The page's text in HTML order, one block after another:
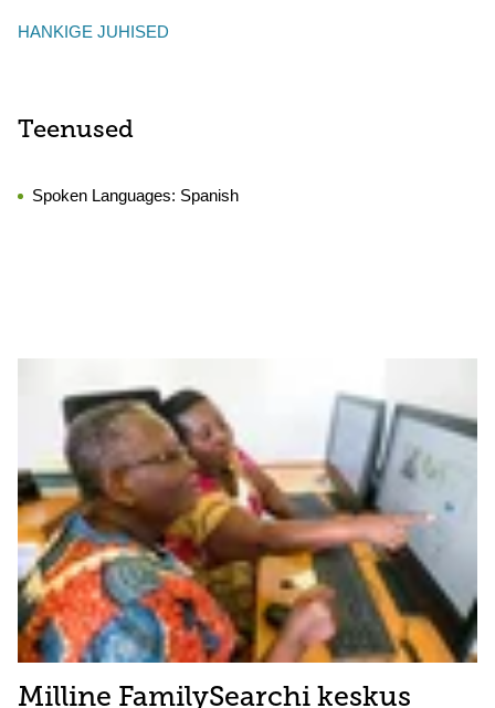
HANKIGE JUHISED
Teenused
Spoken Languages: Spanish
Milline FamilySearchi keskus